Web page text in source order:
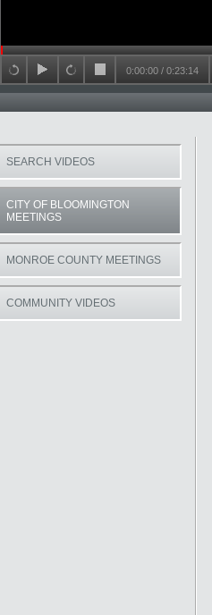
Seek in video
back 15 seconds
playforward 15 seconds
stop
0:00:00 / 0:23:14
SEARCH VIDEOS
CITY OF BLOOMINGTON
MEETINGS
MONROE COUNTY MEETINGS
COMMUNITY VIDEOS